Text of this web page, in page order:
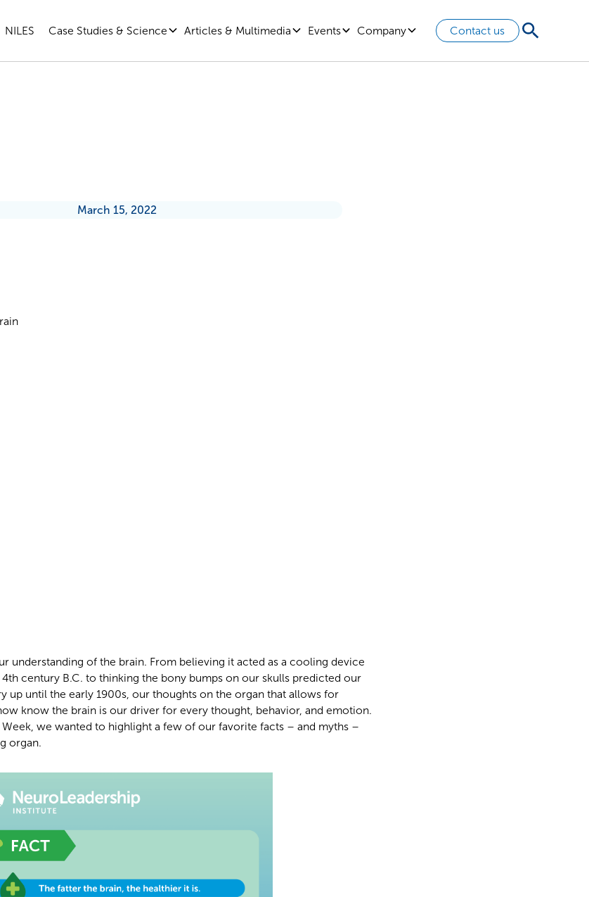
NILES Case Studies & Science Articles & Multimedia Events Company Contact us
March 15, 2022
understanding of the brain. From believing it acted as a cooling device
century B.C. to thinking the bony bumps on our skulls predicted our
up until the early 1900s, our thoughts on the organ that allows for
know the brain is our driver for every thought, behavior, and emotion.
we wanted to highlight a few of our favorite facts – and myths –
organ.